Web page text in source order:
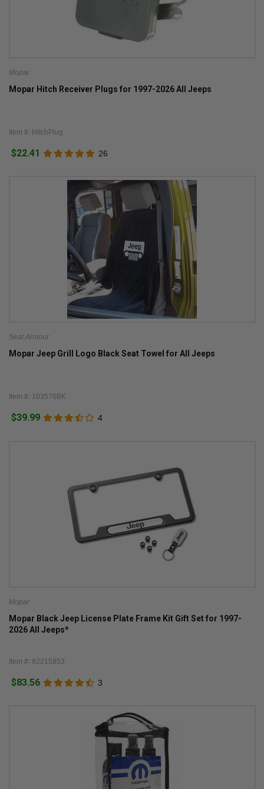
Mopar
Mopar Hitch Receiver Plugs for 1997-2026 All Jeeps
Item #: HitchPlug
$22.41 26
Seat Armour
Mopar Jeep Grill Logo Black Seat Towel for All Jeeps
Item #: 103576BK
$39.99 4
Mopar
Mopar Black Jeep License Plate Frame Kit Gift Set for 1997-
2026 All Jeeps*
Item #: 82215853
$83.56 3